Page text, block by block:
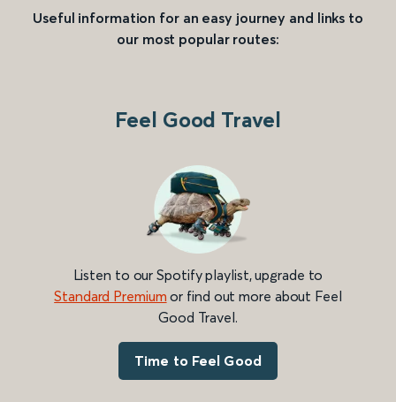
Useful information for an easy journey and links to
our most popular routes:
Feel Good Travel
Listen to our Spotify playlist, upgrade to
Standard Premium or find out more about Feel
Good Travel.
Time to Feel Good